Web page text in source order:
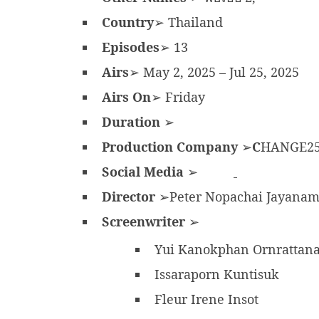
Country➢ Thailand
Episodes➢ 13
Airs➢ May 2, 2025 – Jul 25, 2025
Airs On➢ Friday
Duration ➢
Production Company➢C
Social Media ➢
Director ➢Peter Nopachai
Screenwriter ➢
Yui Kanokphan
Issaraporn Kuntisuk
Fleur Irene Insot